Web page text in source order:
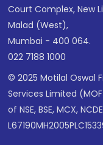
Court Complex, New
Malad (West),
Mumbai - 400 064.
022 7188 1000
© 2025 Motilal Oswal
Services Limited
of NSE, BSE, MCX,